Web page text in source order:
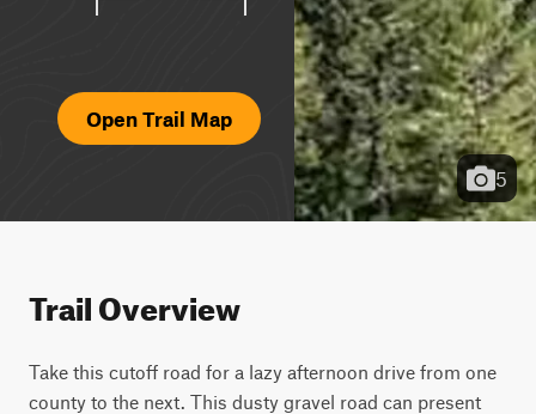
Open Trail Map
5
Trail Overview
Take this cutoff road for a lazy afternoon drive from one
county to the next. This dusty gravel road can present